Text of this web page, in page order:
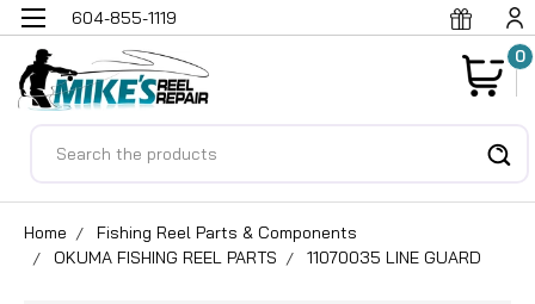
604-855-1119
0
Home
Fishing Reel Parts & Components
OKUMA FISHING REEL PARTS
11070035 LINE GUARD